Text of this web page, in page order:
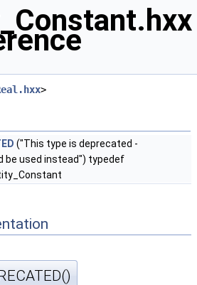
>
("This type is deprecated -
be used instead") typedef